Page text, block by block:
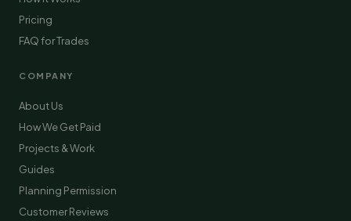
Pricing
FAQ for Trades
COMPANY
About Us
How We Get Paid
Projects & Work
Guides
Planning Permission
Customer Reviews